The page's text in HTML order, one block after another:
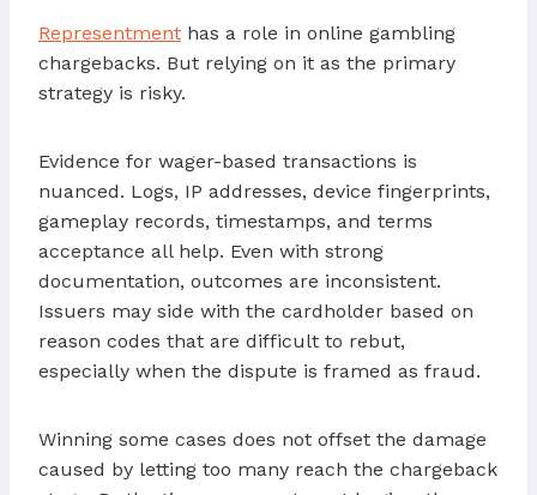
Representment has a role in online gambling
chargebacks. But relying on it as the primary
strategy is risky.
Evidence for wager-based transactions is
nuanced. Logs, IP addresses, device fingerprints,
gameplay records, timestamps, and terms
acceptance all help. Even with strong
documentation, outcomes are inconsistent.
Issuers may side with the cardholder based on
reason codes that are difficult to rebut,
especially when the dispute is framed as fraud.
Winning some cases does not offset the damage
caused by letting too many reach the chargeback